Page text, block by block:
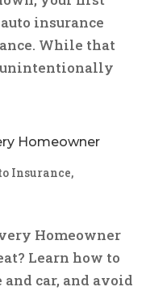
insurance
While that
unintentionally
Homeowner
Insurance,
Homeowner
Learn how to
car, and avoid